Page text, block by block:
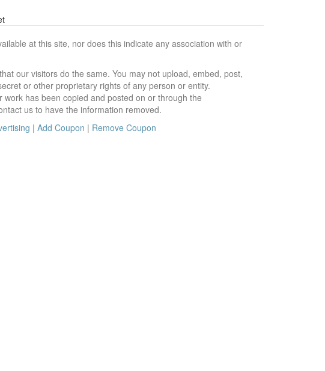
at this site, nor does this indicate any association with or
our visitors do the same. You may not upload, embed, post,
or other proprietary rights of any person or entity.
has been copied and posted on or through the
us to have the information removed.
| Add Coupon | Remove Coupon